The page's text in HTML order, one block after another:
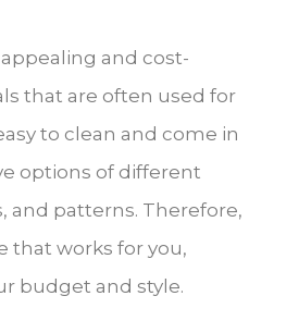
and cost-
that are often used for
to clean and come in
options of different
and patterns. Therefore,
that works for you,
budget and style.